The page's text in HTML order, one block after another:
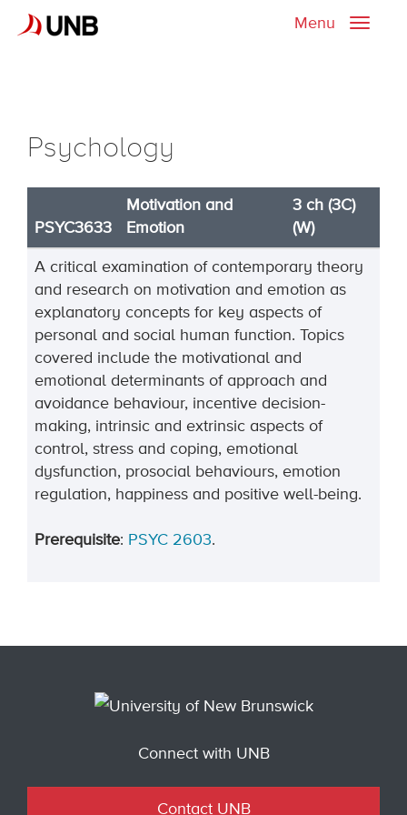
Toggle
Menu
Psychology
PSYC3633
Motivation and
Emotion
3 ch (3C)
(W)
A critical examination of contemporary theory
and research on motivation and emotion as
explanatory concepts for key aspects of
personal and social human function. Topics
covered include the motivational and
emotional determinants of approach and
avoidance behaviour, incentive decision-
making, intrinsic and extrinsic aspects of
control, stress and coping, emotional
dysfunction, prosocial behaviours, emotion
regulation, happiness and positive well-being.
Prerequisite: PSYC 2603.
Connect with UNB
Contact UNB